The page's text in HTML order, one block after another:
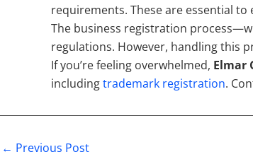
requirements. These are essential
The business registration
regulations. However, handling this
If you’re feeling overwhelmed, Elmar
includingtrademark registration.
← Previous Post